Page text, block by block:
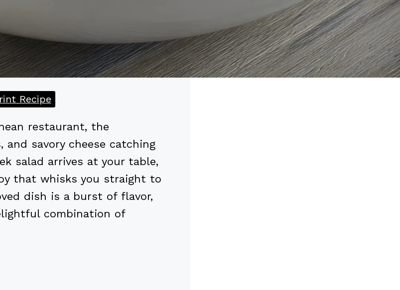
Recipe
restaurant, the
and savory cheese catching
salad arrives at your table,
that whisks you straight to
dish is a burst of flavor,
combination of